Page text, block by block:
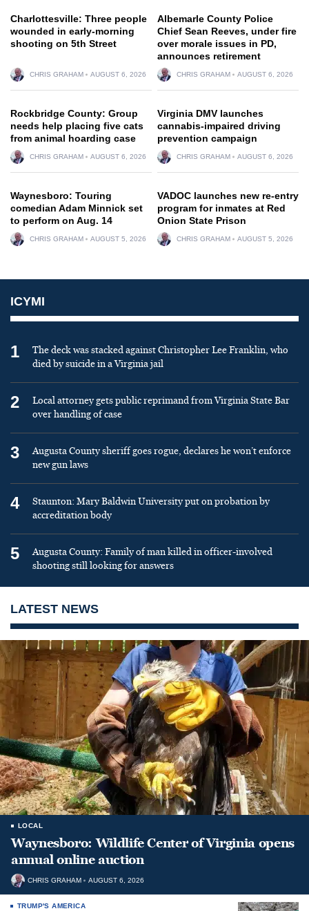
Charlottesville: Three people
wounded in early-morning
shooting on 5th Street
CHRIS GRAHAM AUGUST 6, 2026
Albemarle County Police
Chief Sean Reeves, under fire
over morale issues in PD,
announces retirement
CHRIS GRAHAM AUGUST 6, 2026
Rockbridge County: Group
needs help placing five cats
from animal hoarding case
CHRIS GRAHAM AUGUST 6, 2026
Virginia DMV launches
cannabis-impaired driving
prevention campaign
CHRIS GRAHAM AUGUST 6, 2026
Waynesboro: Touring
comedian Adam Minnick set
to perform on Aug. 14
CHRIS GRAHAM AUGUST 5, 2026
VADOC launches new re-entry
program for inmates at Red
Onion State Prison
CHRIS GRAHAM AUGUST 5, 2026
ICYMI
1
The deck was stacked against Christopher Lee Franklin, who
died by suicide in a Virginia jail
2
Local attorney gets public reprimand from Virginia State Bar
over handling of case
3
Augusta County sheriff goes rogue, declares he won’t enforce
new gun laws
4
Staunton: Mary Baldwin University put on probation by
accreditation body
5
Augusta County: Family of man killed in officer-involved
shooting still looking for answers
LATEST NEWS
LOCAL
Waynesboro: Wildlife Center of Virginia opens
annual online auction
CHRIS GRAHAM AUGUST 6, 2026
TRUMP'S AMERICA